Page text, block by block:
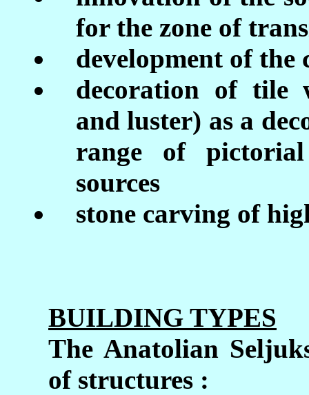
for the zone of
development of the
decoration of tile
and luster) as a
range of
sources
stone carving of
BUILDING TYPES
The Anatolian
of structures :